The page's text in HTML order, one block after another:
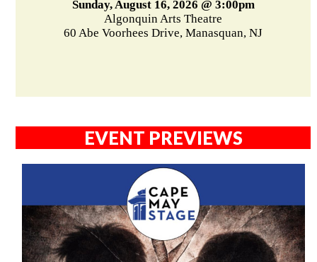
Sunday, August 16, 2026 @ 3:00pm
Algonquin Arts Theatre
60 Abe Voorhees Drive, Manasquan, NJ
EVENT PREVIEWS